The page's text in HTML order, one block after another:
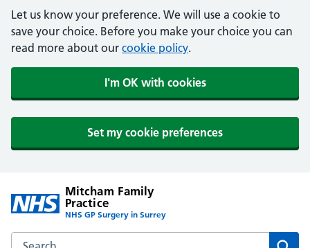
Let us know your preference. We will use a cookie to
save your choice. Before you make your choice you can
read more about our cookie policy.
I'm OK with cookies
Set my cookie preferences
Mitcham Family
Practice
NHS GP Surgery in Surrey
Search the Mitcham Family Practice website